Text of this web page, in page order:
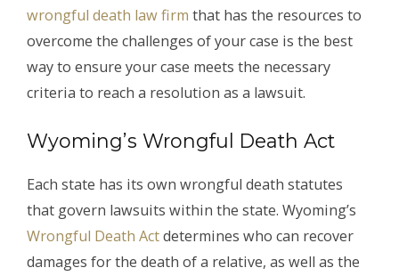
wrongful death law firm that has the resources to
overcome the challenges of your case is the best
way to ensure your case meets the necessary
criteria to reach a resolution as a lawsuit.
Wyoming’s Wrongful Death Act
Each state has its own wrongful death statutes
that govern lawsuits within the state. Wyoming’s
Wrongful Death Actdetermines who can recover
damages for the death of a relative, as well as the